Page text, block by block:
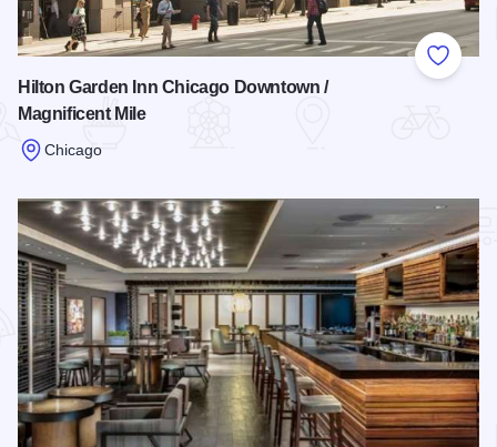
Add to
Hilton Garden Inn Chicago Downtown /
Magnificent Mile
Chicago